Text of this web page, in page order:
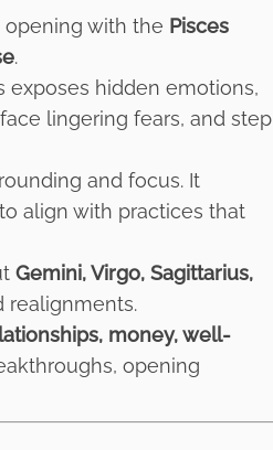
opening with the Pisces
.
exposes hidden emotions,
lingering fears, and step
and focus. It
align with practices that
Gemini, Virgo, Sagittarius,
realignments.
money, well-
opening